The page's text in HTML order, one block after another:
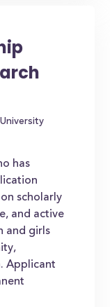
has
scholarly
and active
and girls
Applicant